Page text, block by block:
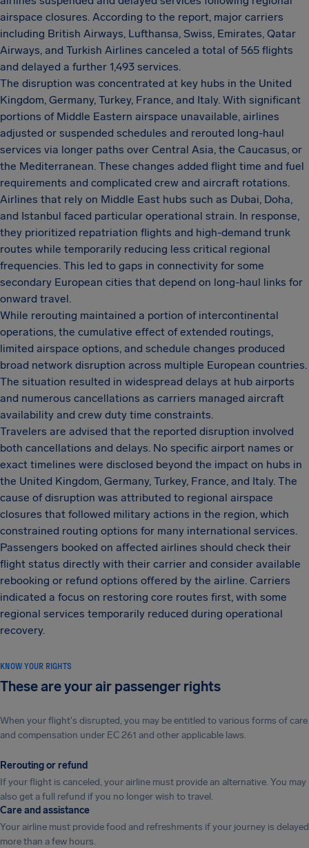
airspace closures. According to the report, major carriers
including British Airways, Lufthansa, Swiss, Emirates, Qatar
Airways, and Turkish Airlines canceled a total of 565 flights
and delayed a further 1,493 services.
The disruption was concentrated at key hubs in the United
Kingdom, Germany, Turkey, France, and Italy. With significant
portions of Middle Eastern airspace unavailable, airlines
adjusted or suspended schedules and rerouted long-haul
services via longer paths over Central Asia, the Caucasus, or
the Mediterranean. These changes added flight time and fuel
requirements and complicated crew and aircraft rotations.
Airlines that rely on Middle East hubs such as Dubai, Doha,
and Istanbul faced particular operational strain. In response,
they prioritized repatriation flights and high-demand trunk
routes while temporarily reducing less critical regional
frequencies. This led to gaps in connectivity for some
secondary European cities that depend on long-haul links for
onward travel.
While rerouting maintained a portion of intercontinental
operations, the cumulative effect of extended routings,
limited airspace options, and schedule changes produced
broad network disruption across multiple European countries.
The situation resulted in widespread delays at hub airports
and numerous cancellations as carriers managed aircraft
availability and crew duty time constraints.
Travelers are advised that the reported disruption involved
both cancellations and delays. No specific airport names or
exact timelines were disclosed beyond the impact on hubs in
the United Kingdom, Germany, Turkey, France, and Italy. The
cause of disruption was attributed to regional airspace
closures that followed military actions in the region, which
constrained routing options for many international services.
Passengers booked on affected airlines should check their
flight status directly with their carrier and consider available
rebooking or refund options offered by the airline. Carriers
indicated a focus on restoring core routes first, with some
regional services temporarily reduced during operational
recovery.
KNOW YOUR RIGHTS
These are your air passenger rights
When your flight's disrupted, you may be entitled to various forms of care
and compensation under EC 261 and other applicable laws.
Rerouting or refund
If your flight is canceled, your airline must provide an alternative. You may
also get a full refund if you no longer wish to travel.
Care and assistance
Your airline must provide food and refreshments if your journey is delayed
more than a few hours.